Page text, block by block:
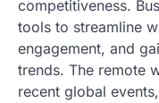
competitiveness.
tools to streamline
engagement, and
trends. The remote
recent global